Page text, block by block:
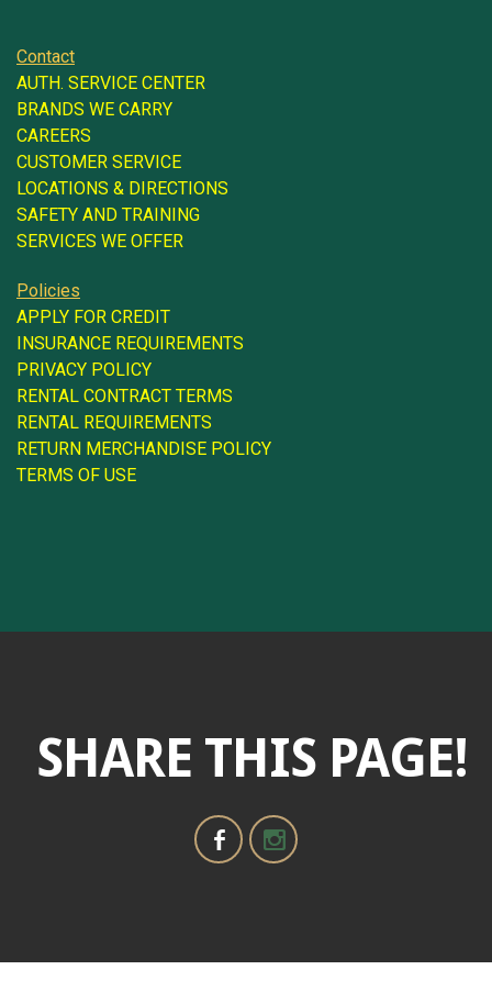
Contact
AUTH. SERVICE CENTER
BRANDS WE CARRY
CAREERS
CUSTOMER SERVICE
LOCATIONS & DIRECTIONS
SAFETY AND TRAINING
SERVICES WE OFFER
Policies
APPLY FOR CREDIT
INSURANCE REQUIREMENTS
PRIVACY POLICY
RENTAL CONTRACT TERMS
RENTAL REQUIREMENTS
RETURN MERCHANDISE POLICY
TERMS OF USE
SHARE THIS PAGE!